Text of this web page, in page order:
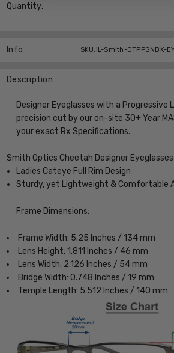
Stock:
Quantity:
Info SKU:iL-Smith-CTPPGNBK-
Description
Designer Eyeglasses with a Progressive
precision cut by our on-site 30+ Year
your exact Rx Specifications.
Smith Optics Cheetah Designer Eyeglasses
Ladies Cateye Full Rim Design
Sturdy, yet Lightweight & Comfortable
Frame Dimensions:
Frame Width: 5.25 Inches / 134 mm
Lens Height: 1.811 Inches / 46 mm
Lens Width: 2.126 Inches / 54 mm
Bridge Width: 0.748 Inches / 19 mm
Temple Length: 5.512 Inches / 140 mm